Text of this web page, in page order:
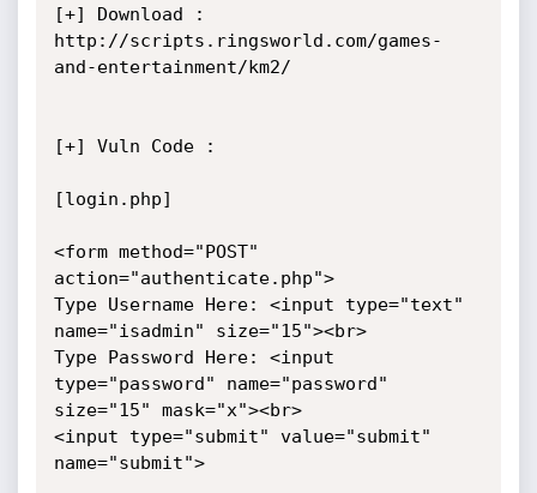
[+] Download :
http://scripts.ringsworld.com/games-
and-entertainment/km2/
[+] Vuln Code :
[login.php]
<form method="POST"
action="authenticate.php">
Type Username Here: <input type="text"
name="isadmin" size="15"><br>
Type Password Here: <input
type="password" name="password"
size="15" mask="x"><br>
<input type="submit" value="submit"
name="submit">